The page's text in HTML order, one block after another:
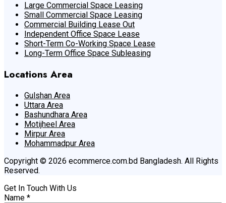
Large Commercial Space Leasing
Small Commercial Space Leasing
Commercial Building Lease Out
Independent Office Space Lease
Short-Term Co-Working Space Lease
Long-Term Office Space Subleasing
Locations Area
Gulshan Area
Uttara Area
Bashundhara Area
Motijheel Area
Mirpur Area
Mohammadpur Area
Copyright © 2026 ecommerce.com.bd Bangladesh. All Rights
Reserved.
Get In Touch With Us
Name *